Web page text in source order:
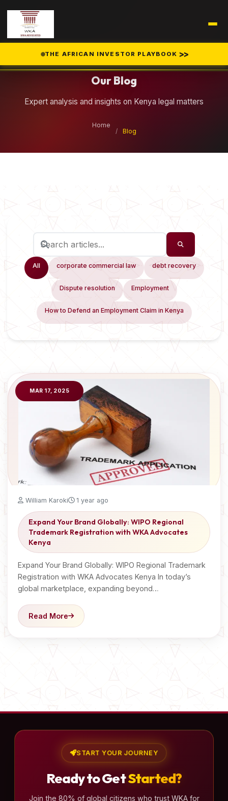
THE AFRICAN INVESTOR PLAYBOOK >>
Our Blog
Expert analysis and insights on Kenya legal matters
Home
/
Blog
All corporate commercial law debt recovery
Dispute resolution Employment
How to Defend an Employment Claim in Kenya
MAR 17, 2025
William Karoki 1 year ago
Expand Your Brand Globally: WIPO Regional
Trademark Registration with WKA Advocates
Kenya
Expand Your Brand Globally: WIPO Regional Trademark
Registration with WKA Advocates Kenya In today’s
global marketplace, expanding beyond…
Read More
START YOUR JOURNEY
Ready to GetStarted?
Join the 80% of global citizens who trust WKA for